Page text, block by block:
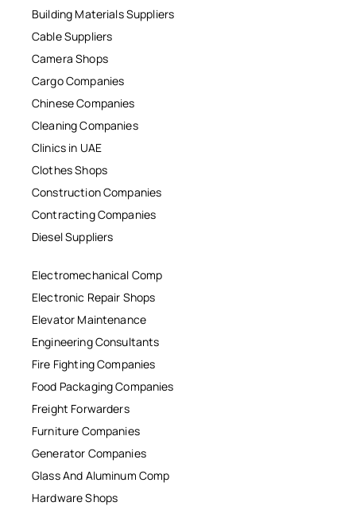
Building Materials Suppliers
Cable Suppliers
Camera Shops
Cargo Companies
Chinese Companies
Cleaning Companies
Clinics in UAE
Clothes Shops
Construction Companies
Contracting Companies
Diesel Suppliers
Electromechanical Comp
Electronic Repair Shops
Elevator Maintenance
Engineering Consultants
Fire Fighting Companies
Food Packaging Companies
Freight Forwarders
Furniture Companies
Generator Companies
Glass And Aluminum Comp
Hardware Shops